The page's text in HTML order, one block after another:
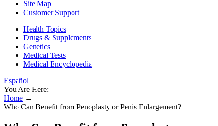
Site Map
Customer Support
Health Topics
Drugs & Supplements
Genetics
Medical Tests
Medical Encyclopedia
Español
You Are Here:
Home →
Who Can Benefit from Penoplasty or Penis Enlargement?